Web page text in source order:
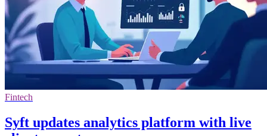
Fintech
Syft updates analytics platform with live